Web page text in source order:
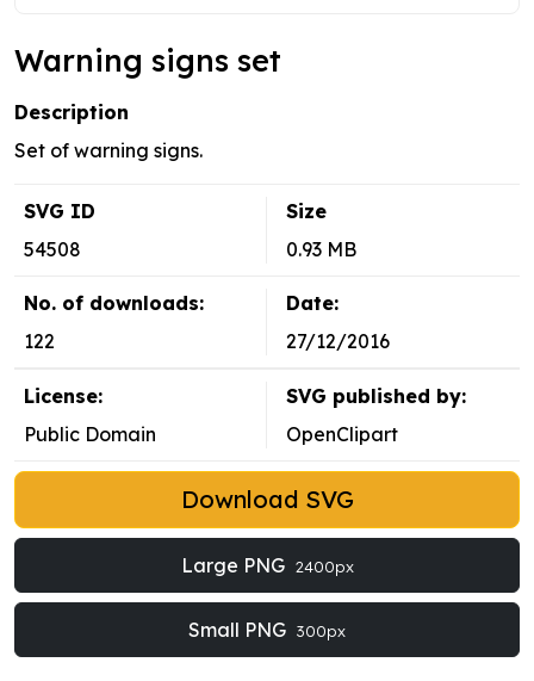
Warning signs set
Description
Set of warning signs.
SVG ID
54508
Size
0.93 MB
No. of downloads:
122
Date:
27/12/2016
License:
Public Domain
SVG published by:
OpenClipart
Download SVG
Large PNG 2400px
Small PNG 300px